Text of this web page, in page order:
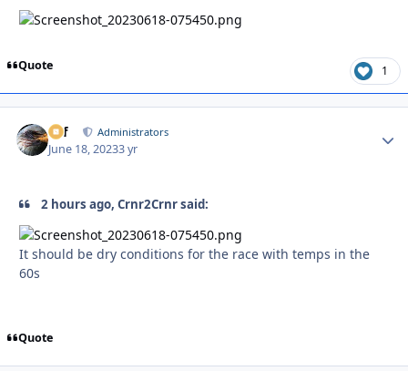
Quote 1
ckf Administrators
June 18, 20233 yr
2 hours ago, Crnr2Crnr said:
It should be dry conditions for the race with temps in the
60s
Quote